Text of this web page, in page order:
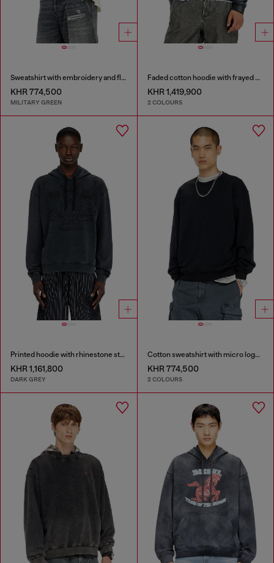
Sweatshirt with embroidery and flock print
KHR 774,500
MILITARY GREEN
Faded cotton hoodie with frayed details
KHR 1,419,900
2 COLOURS
Printed hoodie with rhinestone studs
KHR 1,161,800
DARK GREY
Cotton sweatshirt with micro logo embroidery
KHR 774,500
2 COLOURS